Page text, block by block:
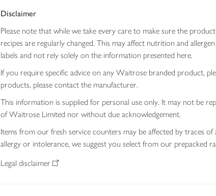
Disclaimer
Please note that while we take every care to make sure the
recipes are regularly changed. This may affect nutrition and
labels and not rely solely on the information presented here.
If you require specific advice on any Waitrose branded product,
products, please contact the manufacturer.
This information is supplied for personal use only. It may not be
of Waitrose Limited nor without due acknowledgement.
Items from our fresh service counters may be affected by traces
allergy or intolerance, we suggest you select from our prepacked
Legal disclaimer